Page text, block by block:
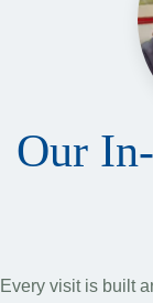
Our
Every visit is built